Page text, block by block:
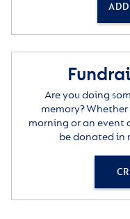
ADD
Are you doing
memory?
morning or an event
be donated in